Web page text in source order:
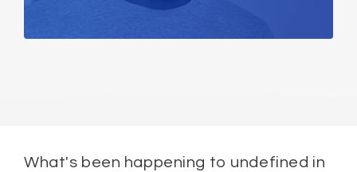
What's been happening to undefined in